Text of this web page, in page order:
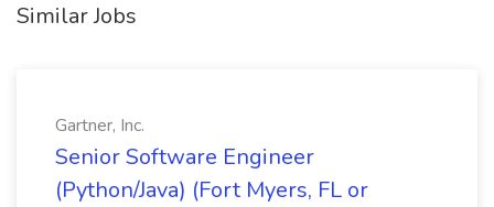
Similar Jobs
Gartner, Inc.
Senior Software Engineer
(Python/Java) (Fort Myers, FL or